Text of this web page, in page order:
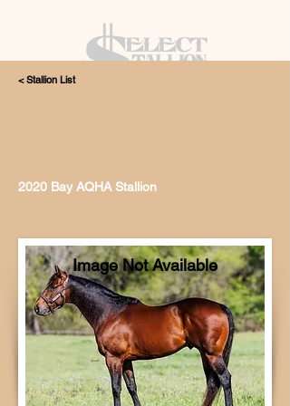
< Stallion List
2020 Bay AQHA Stallion
Image Not Available